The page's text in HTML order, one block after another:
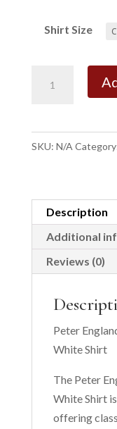
Shirt Size
Fit
Easy
quantity
SKU: N/A
Description
Additional
Reviews (0)
Peter
White Shirt
The Peter
White Shirt
offering